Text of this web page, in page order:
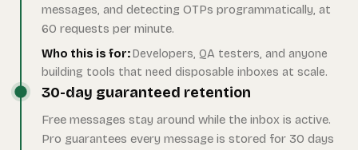
messages, and detecting OTPs programmatically, at
60 requests per minute.
Who this is for:Developers, QA testers, and anyone
building tools that need disposable inboxes at scale.
30-day guaranteed retention
Free messages stay around while the inbox is active.
Pro guarantees every message is stored for 30 days